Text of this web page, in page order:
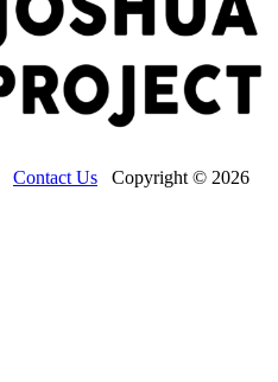
Contact Us Copyright © 2026